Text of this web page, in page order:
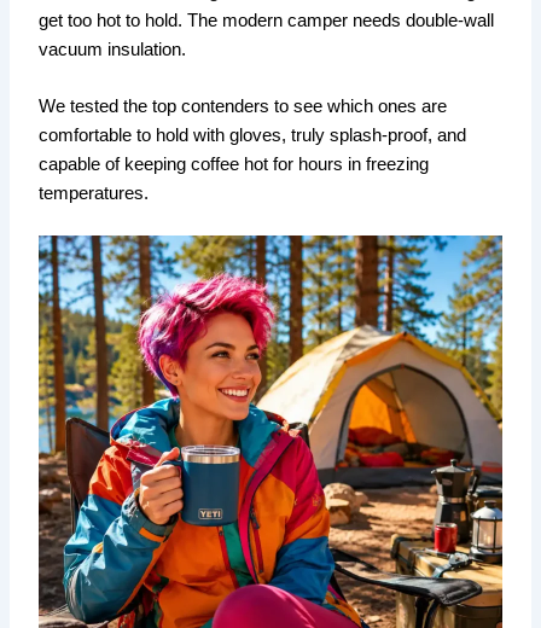
get too hot to hold. The modern camper needs double-wall
vacuum insulation.
We tested the top contenders to see which ones are
comfortable to hold with gloves, truly splash-proof, and
capable of keeping coffee hot for hours in freezing
temperatures.